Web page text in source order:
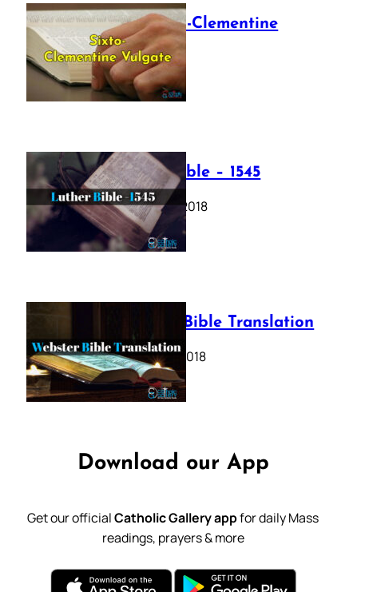
The Sixto-Clementine
Vulgate
July 12, 2025
Luther Bible – 1545
October 17, 2018
Webster Bible Translation
October 11, 2018
Download our App
Get our officialCatholic Gallery appfor daily Mass
readings, prayers & more